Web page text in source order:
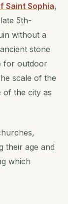
Saint Sophia,
5th-
without a
stone
for outdoor
scale of the
of the city as
their age and
which